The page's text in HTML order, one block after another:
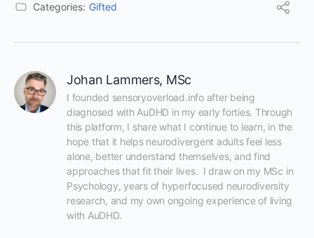
Categories: Gifted
Johan Lammers, MSc
I founded sensoryoverload.info after being
diagnosed with AuDHD in my early forties. Through
this platform, I share what I continue to learn, in the
hope that it helps neurodivergent adults feel less
alone, better understand themselves, and find
approaches that fit their lives.  I draw on my MSc in
Psychology, years of hyperfocused neurodiversity
research, and my own ongoing experience of living
with AuDHD.